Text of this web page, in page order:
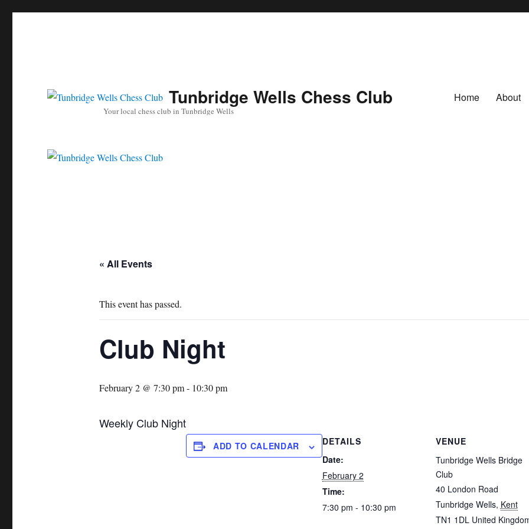
Tunbridge Wells Chess Club
Your local chess club in Tunbridge Wells
Home About
« All Events
This event has passed.
Club Night
February 2 @ 7:30 pm- 10:30 pm
Weekly Club Night
ADD TO CALENDAR
DETAILS
Date:
February 2
Time:
7:30 pm - 10:30 pm
VENUE
Tunbridge Wells Bridge
Club
40 London Road
Tunbridge Wells, Kent
TN1 1DL United